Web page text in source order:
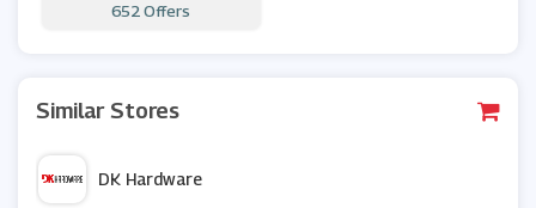
652 Offers
Similar Stores
DK Hardware